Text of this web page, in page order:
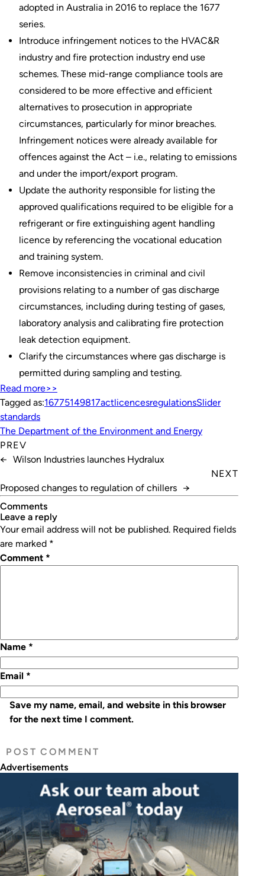
adopted in Australia in 2016 to replace the 1677
series.
Introduce infringement notices to the HVAC&R
industry and fire protection industry end use
schemes. These mid-range compliance tools are
considered to be more effective and efficient
alternatives to prosecution in appropriate
circumstances, particularly for minor breaches.
Infringement notices were already available for
offences against the Act – i.e., relating to emissions
and under the import/export program.
Update the authority responsible for listing the
approved qualifications required to be eligible for a
refrigerant or fire extinguishing agent handling
licence by referencing the vocational education
and training system.
Remove inconsistencies in criminal and civil
provisions relating to a number of gas discharge
circumstances, including during testing of gases,
laboratory analysis and calibrating fire protection
leak detection equipment.
Clarify the circumstances where gas discharge is
permitted during sampling and testing.
Read more>>
Tagged as:16775149817actlicencesregulationsSlider
standards
The Department of the Environment and Energy
PREV
← Wilson Industries launches Hydralux
NEXT
Proposed changes to regulation of chillers →
Comments
leave a reply
Your email address will not be published. Required fields
are marked *
Comment *
Name *
Email *
Save my name, email, and website in this browser
for the next time I comment.
Advertisements